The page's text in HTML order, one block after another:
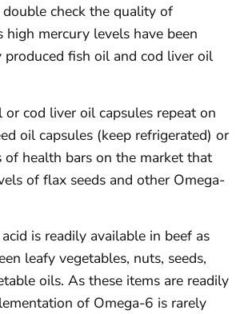
check the quality of
high mercury levels have been
fish oil and cod liver oil
cod liver oil capsules repeat on
oil capsules (keep refrigerated) or
of health bars on the market that
of flax seeds and other Omega-
is readily available in beef as
leafy vegetables, nuts, seeds,
oils. As these items are readily
of Omega-6 is rarely